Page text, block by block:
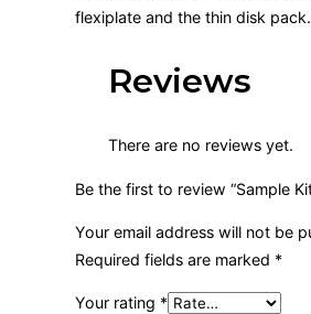
flexiplate and the thin disk pack.
Reviews
There are no reviews yet.
Be the first to review “Sample
Your email address will not be
Required fields are marked *
Your rating *